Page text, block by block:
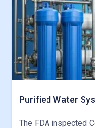
Purified Water
The FDA inspected